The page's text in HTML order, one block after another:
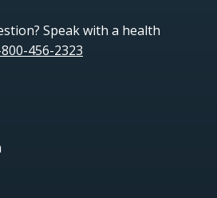
Speak with a health
456-2323